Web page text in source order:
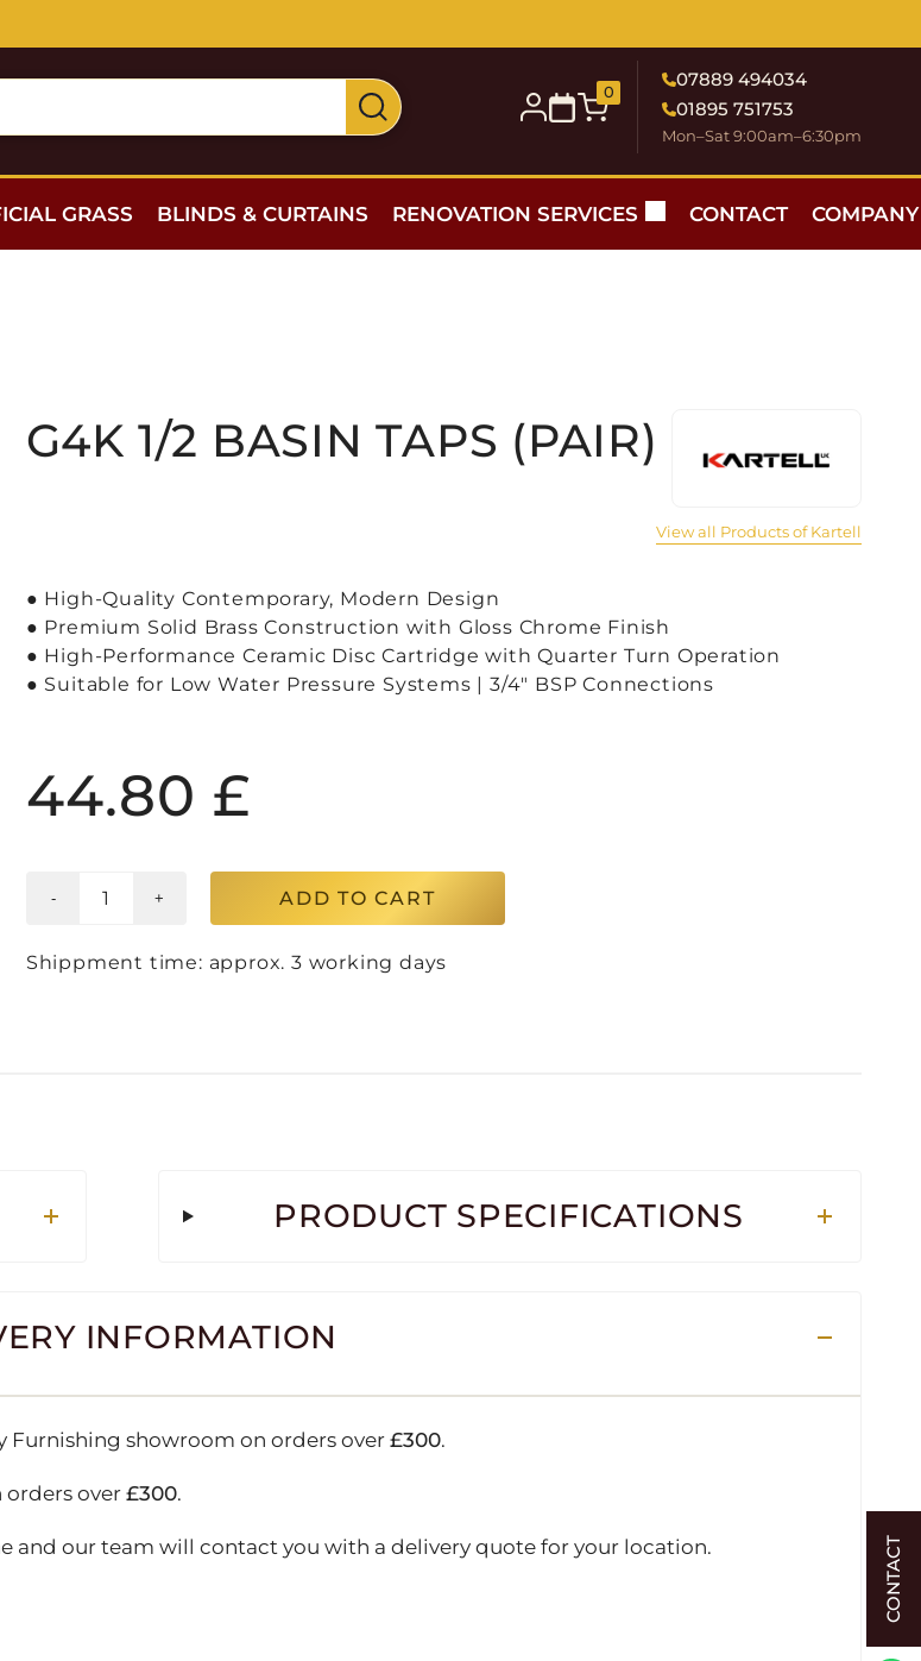
CONTACT
07889 494034
01895 751753
Mon–Sat 9:00am–6:30pm
0
GRASS BLINDS & CURTAINS RENOVATION SERVICES CONTACT COMPANY
G4K 1/2 BASIN TAPS (PAIR)
View all Products of Kartell
● High-Quality Contemporary, Modern Design
● Premium Solid Brass Construction with Gloss Chrome Finish
● High-Performance Ceramic Disc Cartridge with Quarter Turn Operation
● Suitable for Low Water Pressure Systems | 3/4″ BSP Connections
44.80 £
ADD TO CART
Shippment time: approx. 3 working days
PRODUCT SPECIFICATIONS
INFORMATION
Furnishing showroom on orders over£300.
orders over £300.
and our team will contact you with a delivery quote for your location.